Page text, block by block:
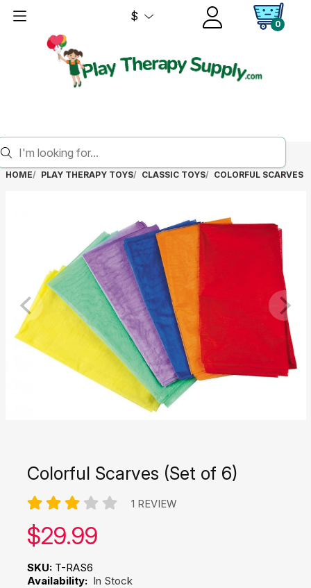
$
0
HOME PLAY THERAPY TOYS CLASSIC TOYS COLORFUL SCARVES
Colorful Scarves (Set of 6)
1 REVIEW
Our price:
$29.99
SKU: T-RAS6
Availability: In Stock